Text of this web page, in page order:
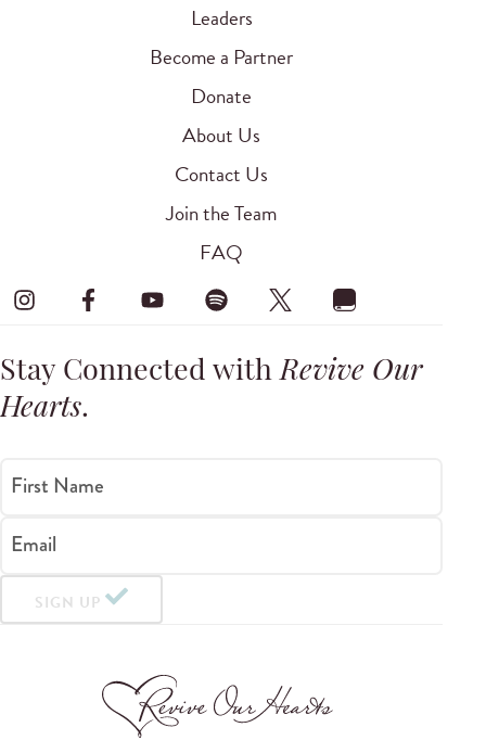
Leaders
Become a Partner
Donate
About Us
Contact Us
Join the Team
FAQ
Stay Connected withRevive Our
Hearts.
First Name
Email
SIGN UP